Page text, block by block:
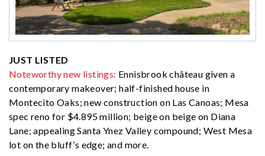
JUST LISTED
Noteworthy new listings: Ennisbrook château given a
contemporary makeover; half-finished house in
Montecito Oaks; new construction on Las Canoas; Mesa
spec reno for $4.895 million; beige on beige on Diana
Lane; appealing Santa Ynez Valley compound; West Mesa
lot on the bluff’s edge; and more.